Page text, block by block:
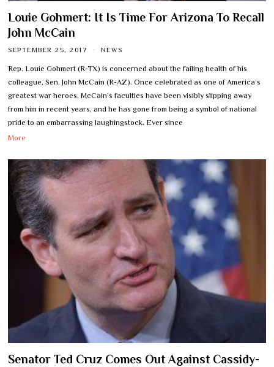
Louie Gohmert: It Is Time For Arizona To Recall
John McCain
SEPTEMBER 25, 2017 NEWS
Rep. Louie Gohmert (R-TX) is concerned about the failing health of his
colleague, Sen. John McCain (R-AZ). Once celebrated as one of America’s
greatest war heroes, McCain’s faculties have been visibly slipping away
from him in recent years, and he has gone from being a symbol of national
pride to an embarrassing laughingstock. Ever since
More
Senator Ted Cruz Comes Out Against Cassidy-